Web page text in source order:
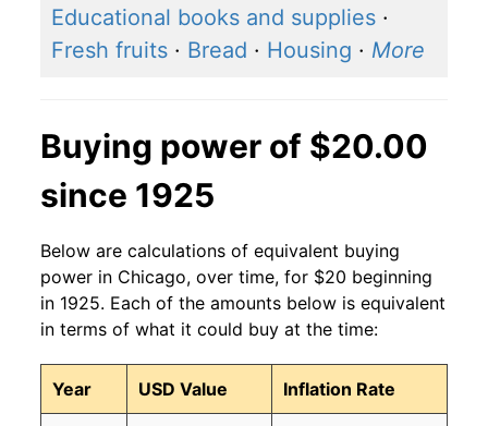
Educational books and supplies ·
Fresh fruits · Bread · Housing · More
Buying power of $20.00
since 1925
Below are calculations of equivalent buying
power in Chicago, over time, for $20 beginning
in 1925. Each of the amounts below is equivalent
in terms of what it could buy at the time:
Year USD Value Inflation Rate